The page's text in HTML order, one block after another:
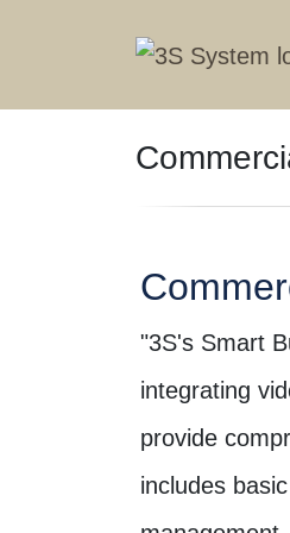
"3S's Smart
integrating
provide
includes